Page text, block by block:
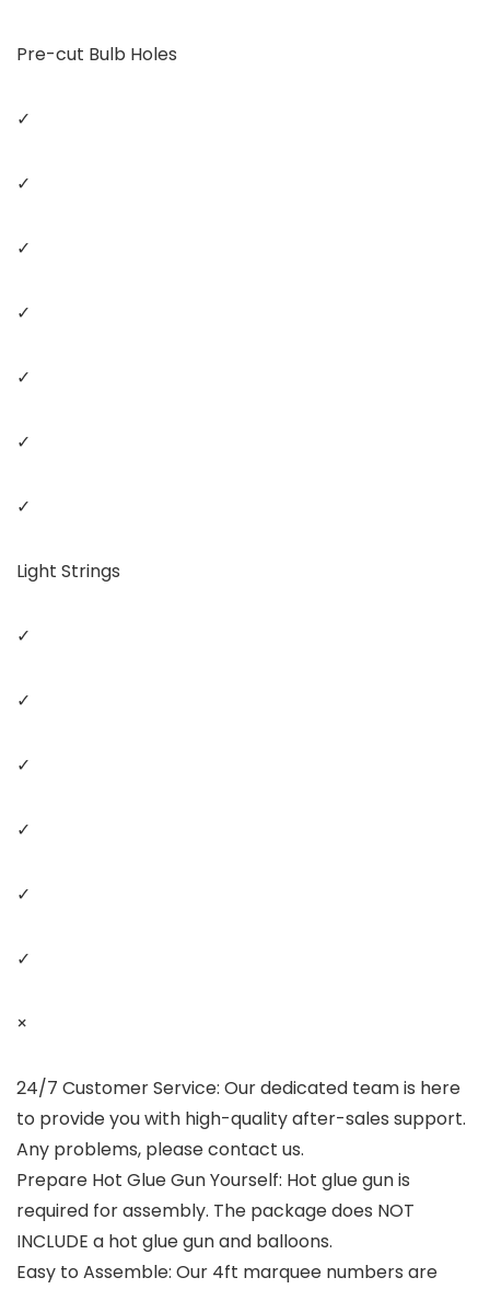
Pre-cut Bulb Holes
✓
✓
✓
✓
✓
✓
✓
Light Strings
✓
✓
✓
✓
✓
✓
×
24/7 Customer Service: Our dedicated team is here
to provide you with high-quality after-sales support.
Any problems, please contact us.
Prepare Hot Glue Gun Yourself: Hot glue gun is
required for assembly. The package does NOT
INCLUDE a hot glue gun and balloons.
Easy to Assemble: Our 4ft marquee numbers are